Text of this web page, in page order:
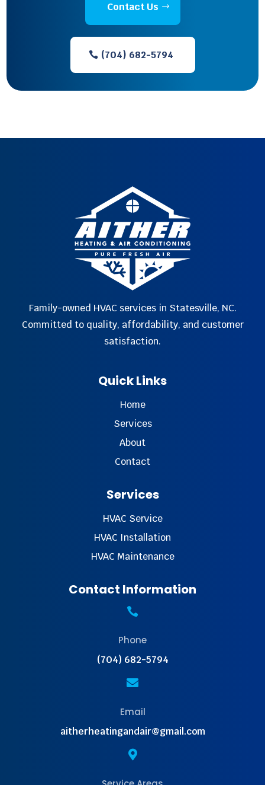
Contact Us
(704) 682-5794
Family-owned HVAC services in Statesville, NC.
Committed to quality, affordability, and customer
satisfaction.
Quick Links
Home
Services
About
Contact
Services
HVAC Service
HVAC Installation
HVAC Maintenance
Contact Information

Phone
(704) 682-5794

Email
aitherheatingandair@gmail.com
